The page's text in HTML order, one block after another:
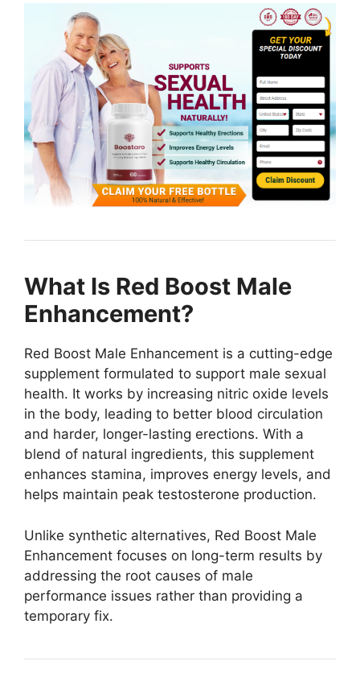
What Is Red Boost Male
Enhancement?
Red Boost Male Enhancement is a cutting-edge
supplement formulated to support male sexual
health. It works by increasing nitric oxide levels
in the body, leading to better blood circulation
and harder, longer-lasting erections. With a
blend of natural ingredients, this supplement
enhances stamina, improves energy levels, and
helps maintain peak testosterone production.
Unlike synthetic alternatives, Red Boost Male
Enhancement focuses on long-term results by
addressing the root causes of male
performance issues rather than providing a
temporary fix.